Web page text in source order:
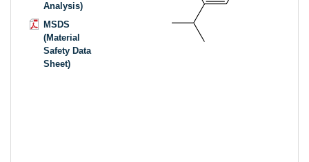
Analysis)
MSDS
(Material
Safety Data
Sheet)